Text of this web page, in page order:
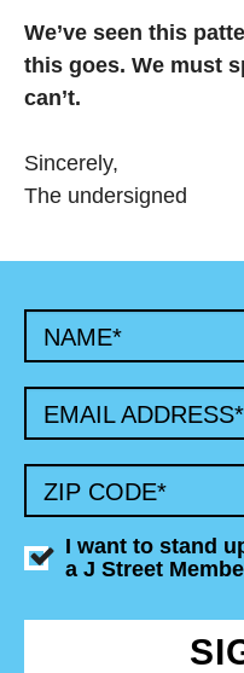
We’ve seen this
this goes. We must
can’t.
Sincerely,
The undersigned
NAME*
EMAIL ADDRESS*
ZIP CODE*
I want to stand
a J Street